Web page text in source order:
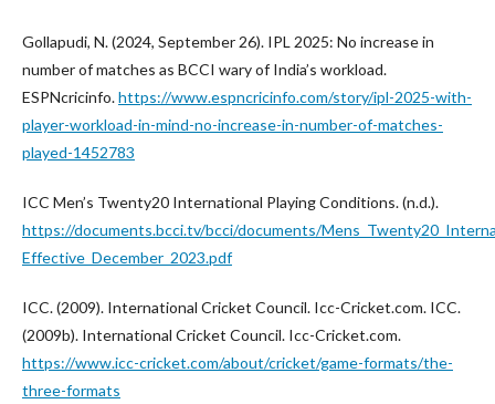
Gollapudi, N. (2024, September 26). IPL 2025: No increase in
number of matches as BCCI wary of India’s workload.
ESPNcricinfo.https://www.espncricinfo.com/story/ipl-2025-with-
player-workload-in-mind-no-increase-in-number-of-matches-
played-1452783
ICC Men’s Twenty20 International Playing Conditions. (n.d.).
https://documents.bcci.tv/bcci/documents/
Effective_December_2023.pdf
ICC. (2009). International Cricket Council. Icc-Cricket.com. ICC.
(2009b). International Cricket Council. Icc-Cricket.com.
https://www.icc-cricket.com/about/cricket/game-formats/the-
three-formats